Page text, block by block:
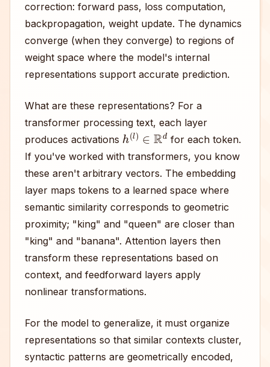
correction: forward pass, loss computation,
backpropagation, weight update. The dynamics
converge (when they converge) to regions of
weight space where the model's internal
representations support accurate prediction.
What are these representations? For a
transformer processing text, each layer
produces activations h(l) Rd for each token.
If you've worked with transformers, you know
these aren't arbitrary vectors. The embedding
layer maps tokens to a learned space where
semantic similarity corresponds to geometric
proximity; "king" and "queen" are closer than
"king" and "banana". Attention layers then
transform these representations based on
context, and feedforward layers apply
nonlinear transformations.
For the model to generalize, it must organize
representations so that similar contexts cluster,
syntactic patterns are geometrically encoded,